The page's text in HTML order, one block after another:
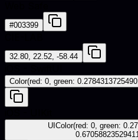
#003399
32.80, 22.52, -58.44
Color(red: 0, green:
UIColor(red: 0, green: